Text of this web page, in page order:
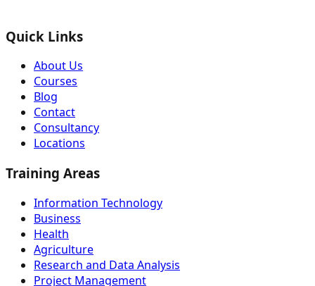
Quick Links
About Us
Courses
Blog
Contact
Consultancy
Locations
Training Areas
Information Technology
Business
Health
Agriculture
Research and Data Analysis
Project Management